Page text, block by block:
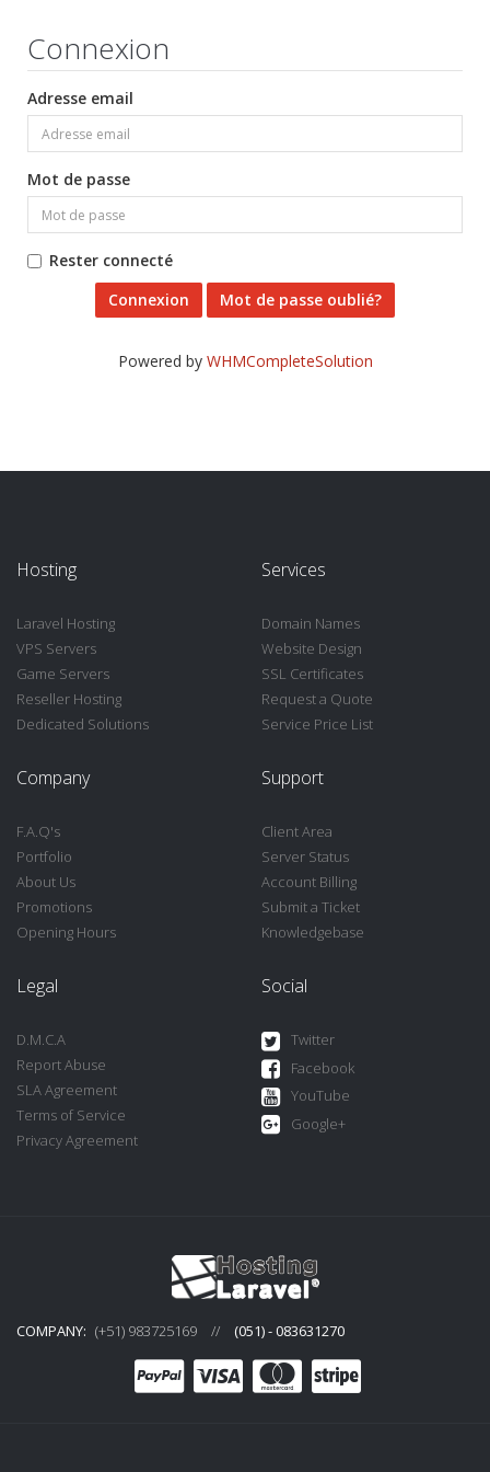
Connexion
Adresse email
Mot de passe
Rester connecté
Mot de passe oublié?
Powered by WHMCompleteSolution
Hosting
Laravel Hosting
VPS Servers
Game Servers
Reseller Hosting
Dedicated Solutions
Services
Domain Names
Website Design
SSL Certificates
Request a Quote
Service Price List
Company
F.A.Q's
Portfolio
About Us
Promotions
Opening Hours
Support
Client Area
Server Status
Account Billing
Submit a Ticket
Knowledgebase
Legal
D.M.C.A
Report Abuse
SLA Agreement
Terms of Service
Privacy Agreement
Social
Twitter
Facebook
YouTube
Google+
COMPANY: (+51) 983725169 // (051) - 083631270